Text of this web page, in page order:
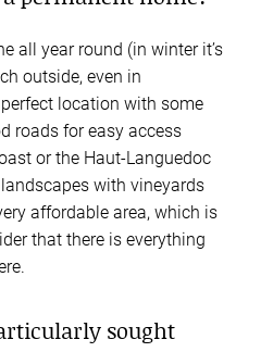
all year round (in winter it’s
outside, even in
location with some
roads for easy access
or the Haut-Languedoc
with vineyards
affordable area, which is
that there is everything
sought